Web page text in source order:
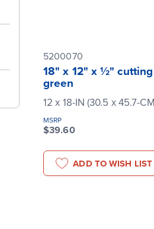
5200070
18" x 12" x ½"
green
12 x 18-IN (30.5 x 45.7-
MSRP
$39.60
ADD TO WISH LIST